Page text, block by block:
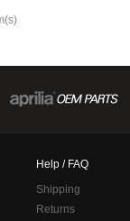
Help / FAQ
Shipping
Returns